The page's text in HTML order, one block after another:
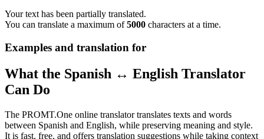
Your text has been partially translated.
You can translate a maximum of5000 characters at a time.
Examples and translation for
What the Spanish ↔ English Translator
Can Do
The PROMT.One online translator translates texts and words
between Spanish and English, while preserving meaning and style.
It is fast, free, and offers translation suggestions while taking context